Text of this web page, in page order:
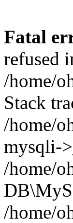
Fatal
refused
/home/
Stack
/home/
mysqli-
/home/
/home/